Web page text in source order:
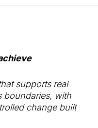
supports real
boundaries, with
change built